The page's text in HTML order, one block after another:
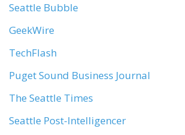
Seattle Bubble
GeekWire
TechFlash
Puget Sound Business Journal
The Seattle Times
Seattle Post-Intelligencer